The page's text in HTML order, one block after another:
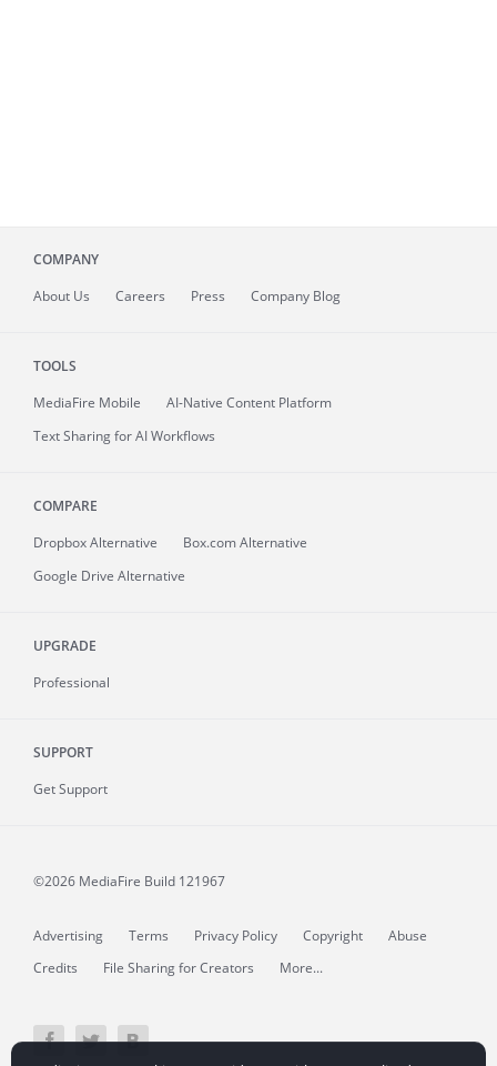
COMPANY
About Us Careers Press Company Blog
TOOLS
MediaFire Mobile
AI-Native Content Platform
Text Sharing for AI Workflows
COMPARE
Dropbox Alternative
Box.com Alternative
Google Drive Alternative
UPGRADE
Professional
SUPPORT
Get Support
©2026 MediaFire Build 121967
Advertising Terms Privacy Policy Copyright
Abuse
Credits
File Sharing for Creators More...